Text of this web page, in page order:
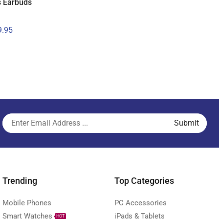
Earbuds
Trending
Mobile Phones
Smart Watches
HOT
Top Categories
PC Accessories
iPads & Tablets